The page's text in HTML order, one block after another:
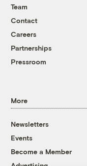
Team
Contact
Careers
Partnerships
Pressroom
More
Newsletters
Events
Become a Member